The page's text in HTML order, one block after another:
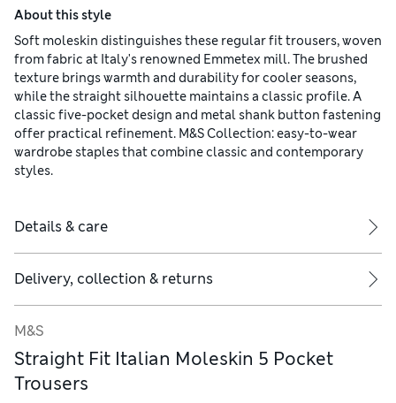
About this style
Soft moleskin distinguishes these regular fit trousers, woven
from fabric at Italy's renowned Emmetex mill. The brushed
texture brings warmth and durability for cooler seasons,
while the straight silhouette maintains a classic profile. A
classic five-pocket design and metal shank button fastening
offer practical refinement. M&S Collection: easy-to-wear
wardrobe staples that combine classic and contemporary
styles.
Details & care
Delivery, collection & returns
M&S
Straight Fit Italian Moleskin 5 Pocket
Trousers